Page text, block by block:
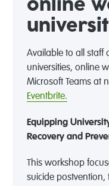
online
Available to all staff
universities, online
Microsoft Teams at
Eventbrite.
Equipping
Recovery and
This workshop
suicide